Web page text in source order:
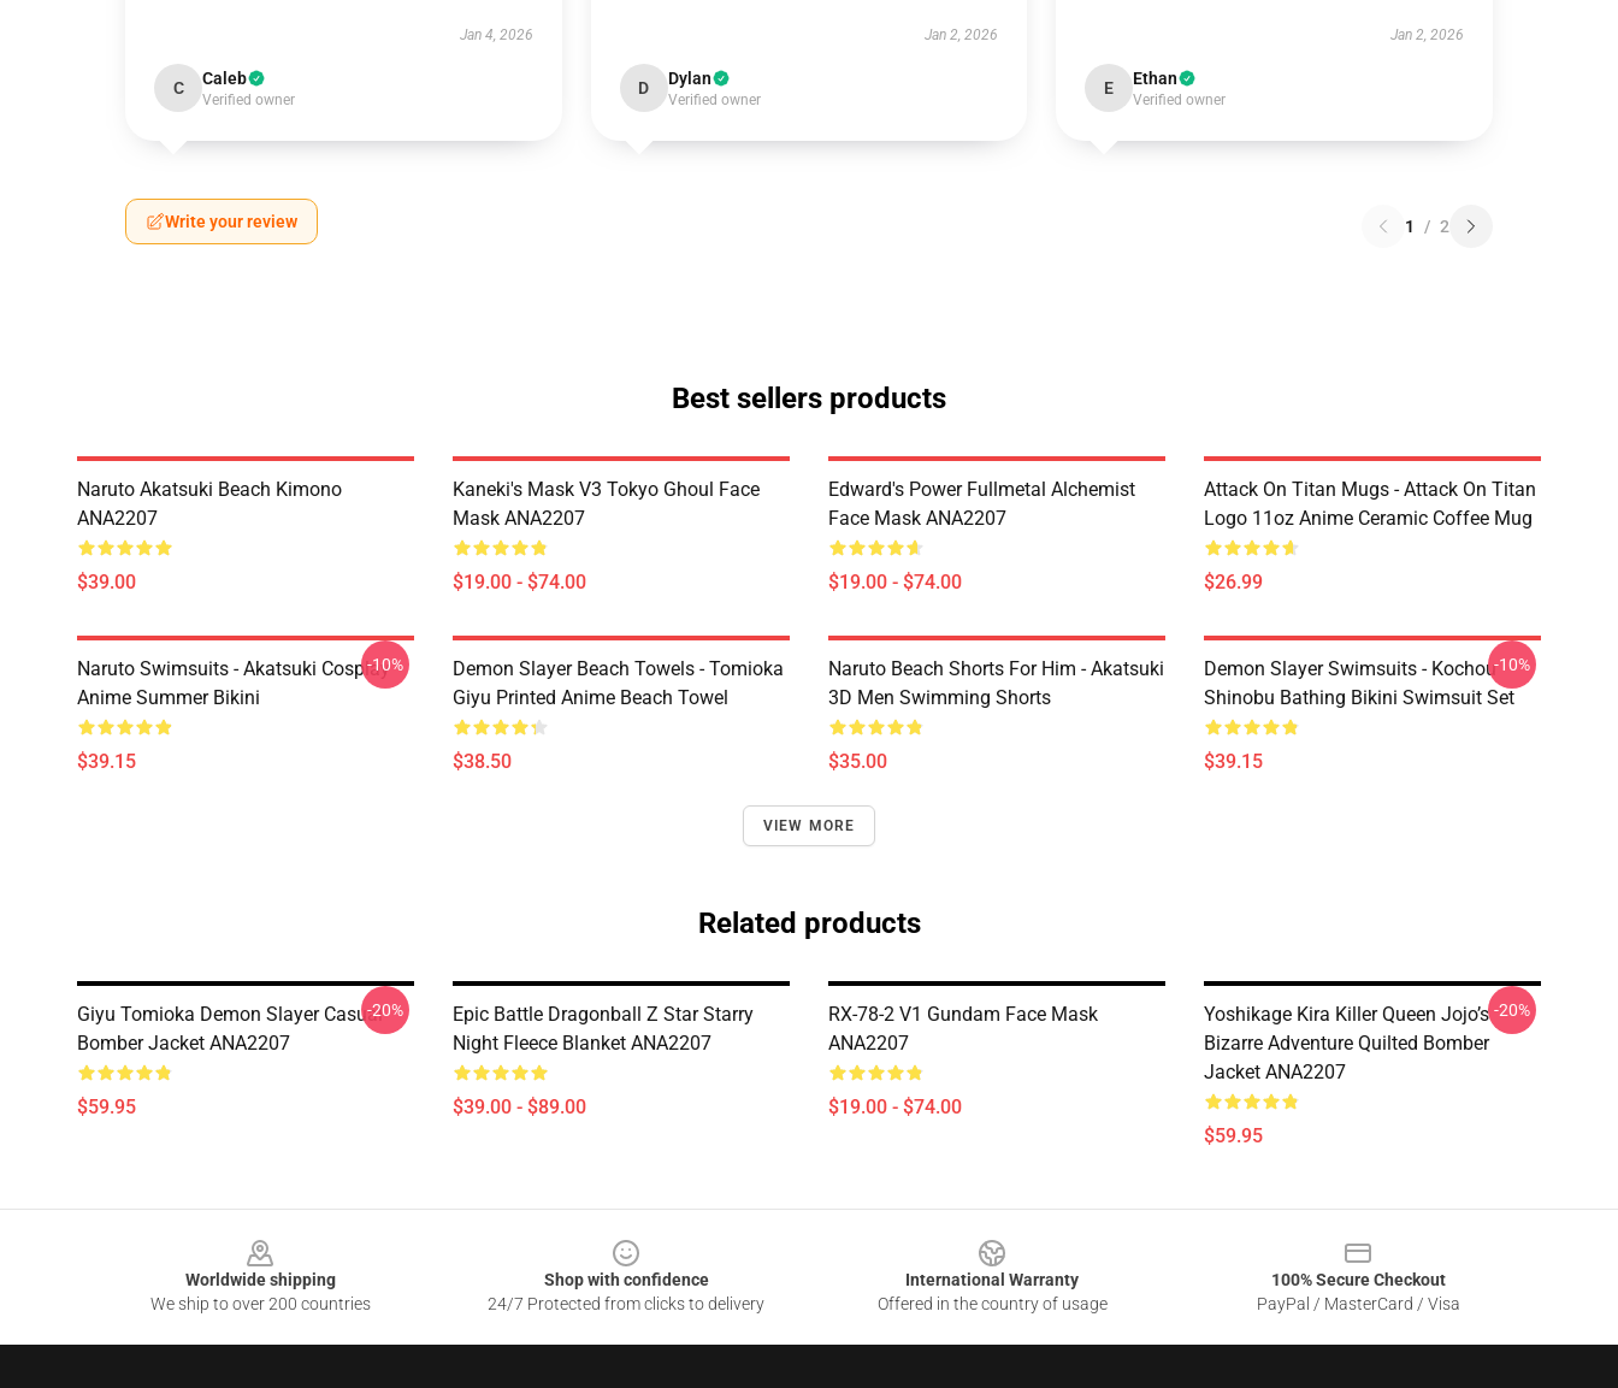
Jan 4, 2026
C Caleb
Verified owner
Jan 2, 2026
D Dylan
Verified owner
Jan 2, 2026
E Ethan
Verified owner
Write your review 1 / 2
Best sellers products
Naruto Akatsuki Beach Kimono
ANA2207
$39.00
Kaneki's Mask V3 Tokyo Ghoul Face
Mask ANA2207
$19.00 - $74.00
Edward's Power Fullmetal Alchemist
Face Mask ANA2207
$19.00 - $74.00
Attack On Titan Mugs - Attack On Titan
Logo 11oz Anime Ceramic Coffee Mug
$26.99
Naruto Swimsuits - Akatsuki Cosplay
Anime Summer Bikini
$39.15
-10%
Demon Slayer Beach Towels - Tomioka
Giyu Printed Anime Beach Towel
$38.50
Naruto Beach Shorts For Him - Akatsuki
3D Men Swimming Shorts
$35.00
Demon Slayer Swimsuits - Kochou
Shinobu Bathing Bikini Swimsuit Set
$39.15
-10%
VIEW MORE
Related products
Giyu Tomioka Demon Slayer Casual
Bomber Jacket ANA2207
$59.95
-20%
Epic Battle Dragonball Z Star Starry
Night Fleece Blanket ANA2207
$39.00 - $89.00
RX-78-2 V1 Gundam Face Mask
ANA2207
$19.00 - $74.00
Yoshikage Kira Killer Queen Jojo’s
Bizarre Adventure Quilted Bomber
Jacket ANA2207
$59.95
-20%
Worldwide shipping
We ship to over 200 countries
Shop with confidence
24/7 Protected from clicks to delivery
International Warranty
Offered in the country of usage
100% Secure Checkout
PayPal / MasterCard / Visa